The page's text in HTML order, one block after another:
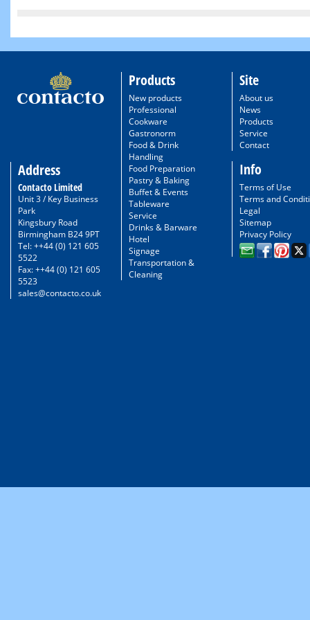
Address
Contacto Limited
Unit 3 / Key Business
Park
Kingsbury Road
Birmingham B24 9PT
Tel: ++44 (0) 121 605
5522
Fax: ++44 (0) 121 605
5523
sales@contacto.co.uk
Products
New products
Professional
Cookware
Gastronorm
Food & Drink
Handling
Food Preparation
Pastry & Baking
Buffet & Events
Tableware
Service
Drinks & Barware
Hotel
Signage
Transportation &
Cleaning
Site
About us
News
Products
Service
Contact
Info
Terms of Use
Terms and
Legal
Sitemap
Privacy Policy